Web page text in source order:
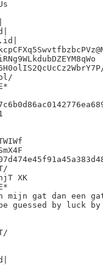
XK
in mijn gat dan
guessed by luck